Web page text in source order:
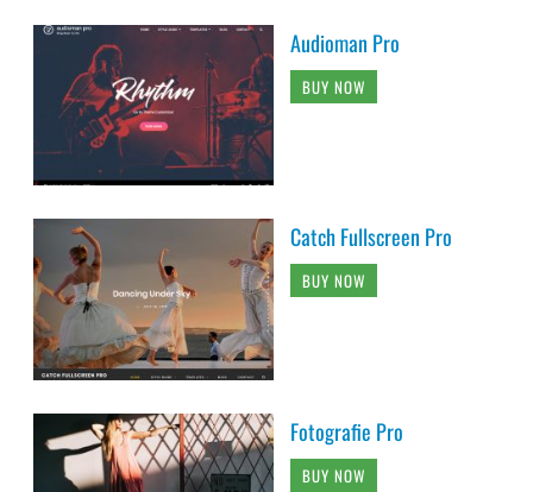
Audioman Pro
BUY NOW
Catch Fullscreen Pro
BUY NOW
Fotografie Pro
BUY NOW